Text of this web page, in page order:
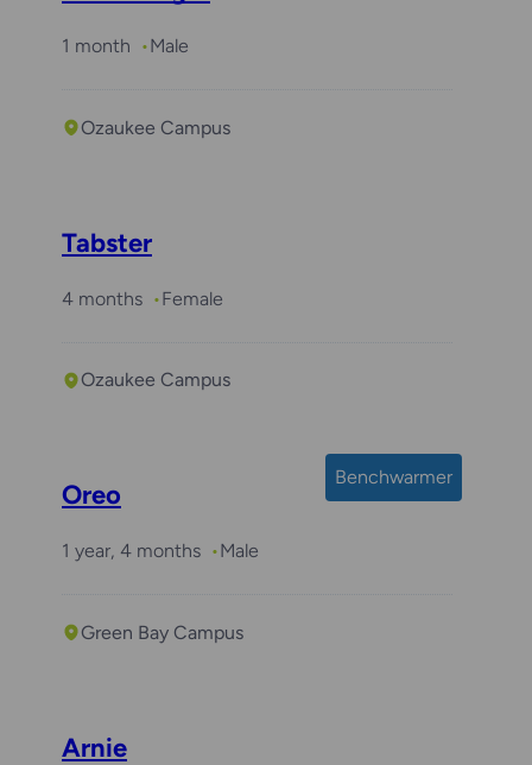
1 month Male
Ozaukee Campus
Tabster
4 months Female
Ozaukee Campus
Benchwarmer
Oreo
1 year, 4 months Male
Green Bay Campus
Arnie